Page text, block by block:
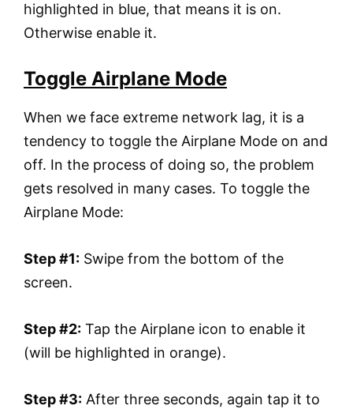
highlighted in blue, that means it is on.
Otherwise enable it.
Toggle Airplane Mode
When we face extreme network lag, it is a
tendency to toggle the Airplane Mode on and
off. In the process of doing so, the problem
gets resolved in many cases. To toggle the
Airplane Mode:
Step #1: Swipe from the bottom of the
screen.
Step #2: Tap the Airplane icon to enable it
(will be highlighted in orange).
Step #3: After three seconds, again tap it to